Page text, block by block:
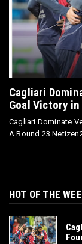
Cagliari
Goal Victory in
Cagliari Dominate
A Round 23
HOT OF THE